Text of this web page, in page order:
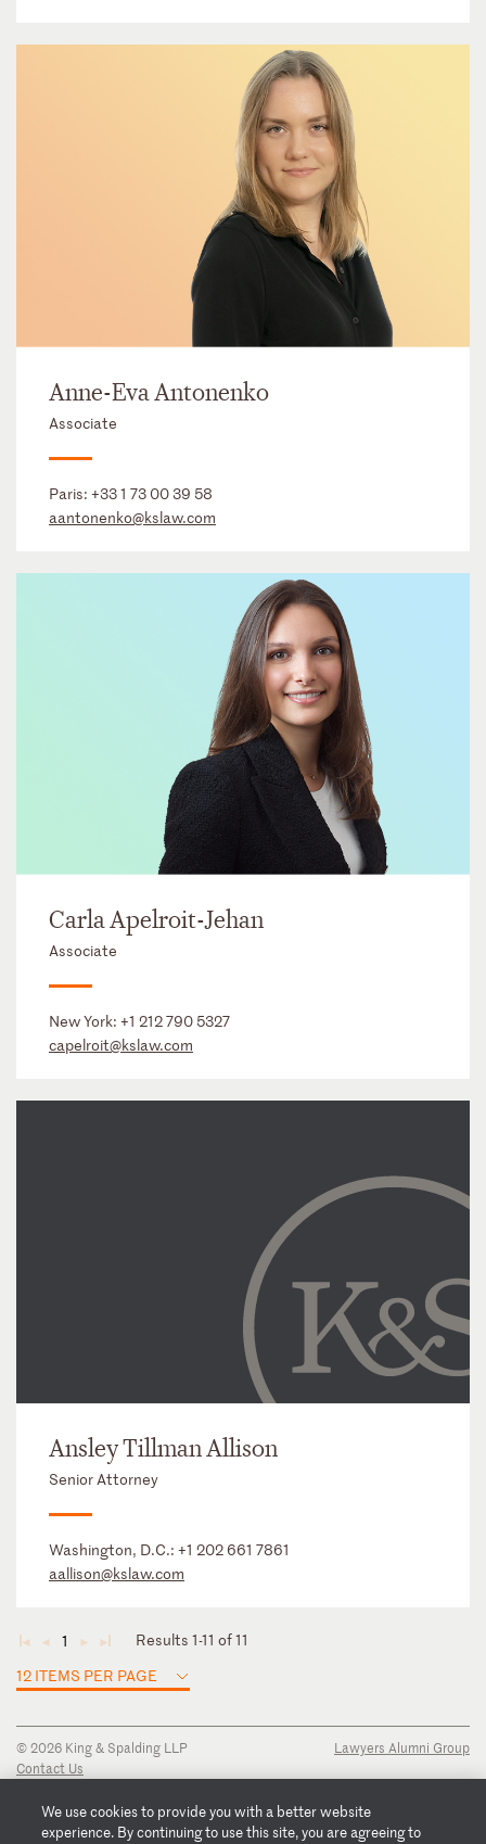
Anne-Eva Antonenko
Associate
Paris: +33 1 73 00 39 58
aantonenko@kslaw.com
Carla Apelroit-Jehan
Associate
New York: +1 212 790 5327
capelroit@kslaw.com
Ansley Tillman Allison
Senior Attorney
Washington, D.C.: +1 202 661 7861
aallison@kslaw.com
◄ ◄ 1 ► ►
Results 1-11 of 11
12 ITEMS PER PAGE
© 2026 King & Spalding LLP
Contact Us
Privacy Notice
Transparency Disclosure
Lawyers Alumni Group
We use cookies to provide you with a better website
experience. By continuing to use this site, you are agreeing to